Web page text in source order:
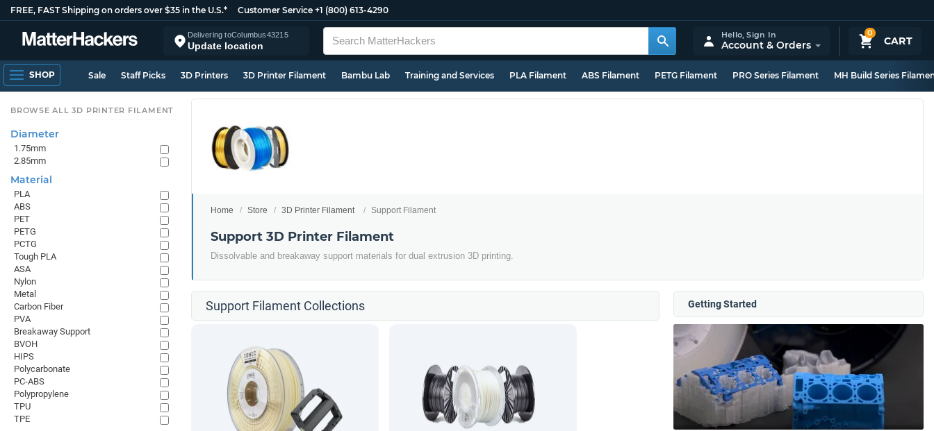
FREE, FAST Shipping on orders over $35 in the U.S.* Customer Service +1 (800) 613-4290
Delivering toColumbus43215
Update location
0
CART
Hello,Sign In
Account & Orders
SHOP Sale Staff Picks 3D Printers 3D Printer Filament Bambu Lab Training and Services PLA Filament ABS Filament PETG Filament PRO Series Filament MH Build Series
Home Store 3D Printer Filament Support Filament
Support 3D Printer Filament
Dissolvable and breakaway support materials for dual extrusion 3D printing.
Support Filament Collections Getting Started
BROWSE ALL 3D PRINTER FILAMENT
Diameter
1.75mm
2.85mm
Material
PLA
ABS
PET
PETG
PCTG
Tough PLA
ASA
Nylon
Metal
Carbon Fiber
PVA
Breakaway Support
BVOH
HIPS
Polycarbonate
PC-ABS
Polypropylene
TPU
TPE